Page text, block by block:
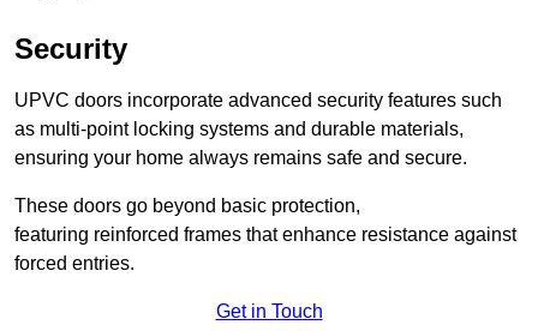
Security
UPVC doors incorporate advanced security features such
as multi-point locking systems and durable materials,
ensuring your home always remains safe and secure.
These doors go beyond basic protection,
featuring reinforced frames that enhance resistance against
forced entries.
Get in Touch